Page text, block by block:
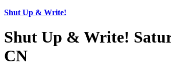
Shut Up & Write!
Shut Up & Write!
CN